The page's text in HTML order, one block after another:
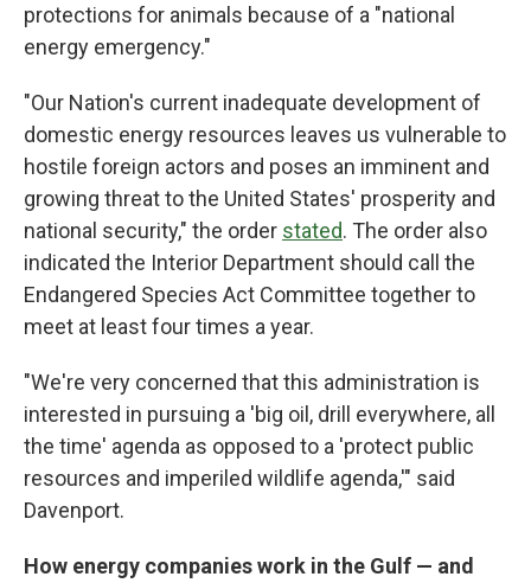
protections for animals because of a "national
energy emergency."
"Our Nation's current inadequate development of
domestic energy resources leaves us vulnerable to
hostile foreign actors and poses an imminent and
growing threat to the United States' prosperity and
national security," the order stated. The order also
indicated the Interior Department should call the
Endangered Species Act Committee together to
meet at least four times a year.
"We're very concerned that this administration is
interested in pursuing a 'big oil, drill everywhere, all
the time' agenda as opposed to a 'protect public
resources and imperiled wildlife agenda,'" said
Davenport.
How energy companies work in the Gulf — and